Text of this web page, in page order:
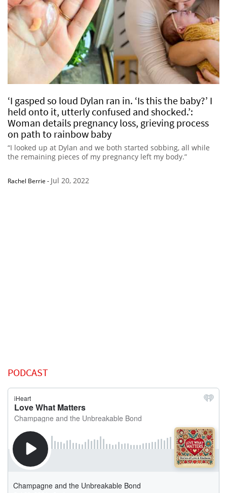
‘I gasped so loud Dylan ran in. ‘Is this the baby?’ I
held onto it, utterly confused and shocked.’:
Woman details pregnancy loss, grieving process
on path to rainbow baby
“I looked up at Dylan and we both started sobbing, all while
the remaining pieces of my pregnancy left my body.”
Rachel Berrie - Jul 20, 2022
PODCAST